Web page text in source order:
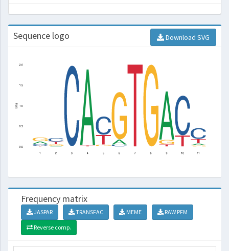
Sequence logo Download SVG
Frequency matrix
JASPAR TRANSFAC MEME
RAW PFM
Reverse comp.